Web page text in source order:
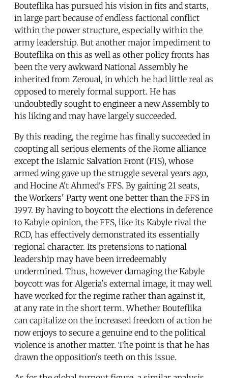
Bouteflika has pursued his vision in fits and starts,
in large part because of endless factional conflict
within the power structure, especially within the
army leadership. But another major impediment to
Bouteflika on this as well as other policy fronts has
been the very awkward National Assembly he
inherited from Zeroual, in which he had little real as
opposed to merely formal support. He has
undoubtedly sought to engineer a new Assembly to
his liking and may have largely succeeded.
By this reading, the regime has finally succeeded in
coopting all serious elements of the Rome alliance
except the Islamic Salvation Front (FIS), whose
armed wing gave up the struggle several years ago,
and Hocine A't Ahmed's FFS. By gaining 21 seats,
the Workers' Party went one better than the FFS in
1997. By having to boycott the elections in deference
to Kabyle opinion, the FFS, like its Kabyle rival the
RCD, has effectively demonstrated its essentially
regional character. Its pretensions to national
leadership may have been irredeemably
undermined. Thus, however damaging the Kabyle
boycott was for Algeria's external image, it may well
have worked for the regime rather than against it,
at any rate in the short term. Whether Bouteflika
can capitalize on the increased freedom of action he
now enjoys to secure a genuine end to the political
violence is another matter. The point is that he has
drawn the opposition's teeth on this issue.